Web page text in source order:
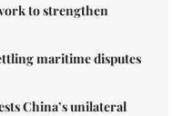
to strengthen
maritime disputes
China’s unilateral